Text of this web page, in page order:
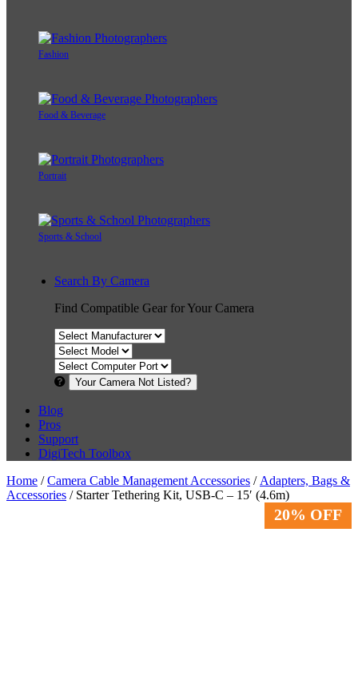
Fashion
Food & Beverage
Portrait
Sports & School
Search By Camera
Find Compatible Gear for Your Camera
Your Camera Not Listed?
Blog
Pros
Support
DigiTech Toolbox
Home /Camera Cable Management Accessories / Adapters, Bags &
Accessories / Starter Tethering Kit, USB-C – 15′ (4.6m)
20% OFF